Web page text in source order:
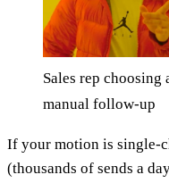
Sales rep choosing
manual follow-up
If your motion is single-
(thousands of sends a